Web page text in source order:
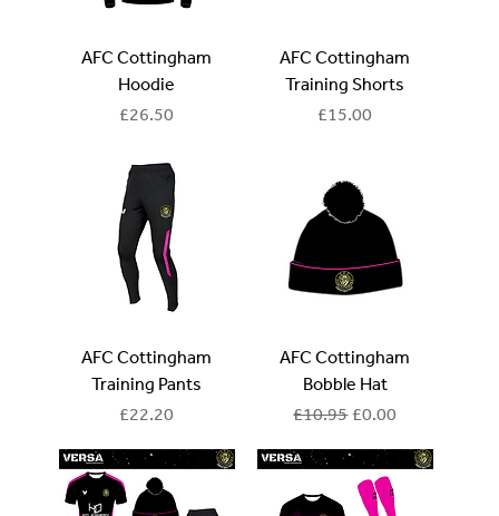
AFC Cottingham
Hoodie
Price
£26.50
AFC Cottingham
Training Shorts
Price
£15.00
AFC Cottingham
Training Pants
Price
£22.20
AFC Cottingham
Bobble Hat
Regular Price
£10.95 Sale Price
£0.00